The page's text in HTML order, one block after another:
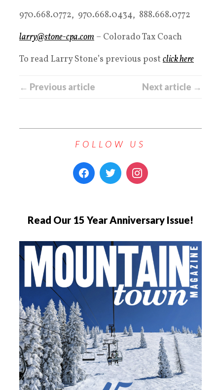
970.668.0772, 970.668.0434, 888.668.0772
larry@stone-cpa.com – Colorado Tax Coach
To read Larry Stone’s previous post click here
← Previous article Next article →
FOLLOW US
Read Our 15 Year Anniversary Issue!